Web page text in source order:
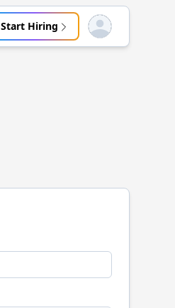
Start Hiring Open user menu